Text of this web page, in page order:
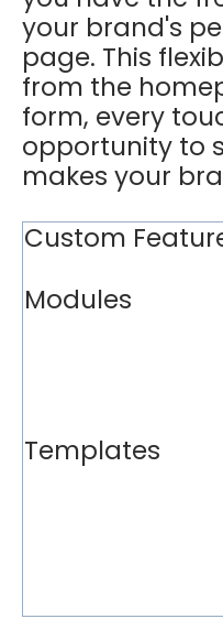
your brand's
page. This
from the
form, every
opportunity to
makes your
Custom
Modules
Templates